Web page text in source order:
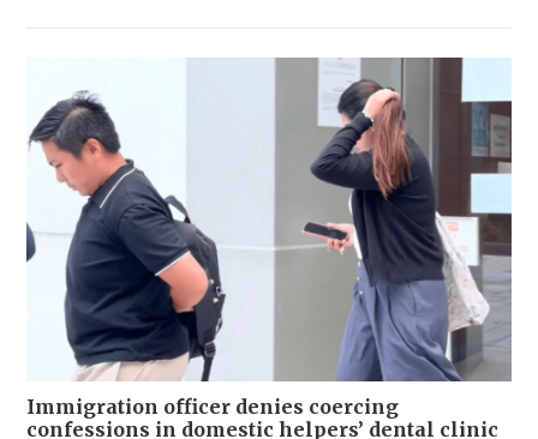
Immigration officer denies coercing
confessions in domestic helpers’ dental clinic